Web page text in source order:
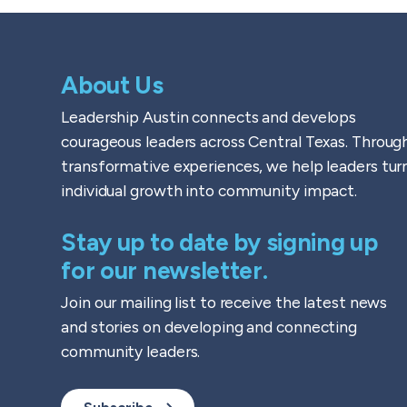
About Us
Leadership Austin connects and develops
courageous leaders across Central Texas.
transformative experiences, we help leaders
individual growth into community impact.
Stay up to date by signing up
for our newsletter.
Join our mailing list to receive the latest news
and stories on developing and connecting
community leaders.